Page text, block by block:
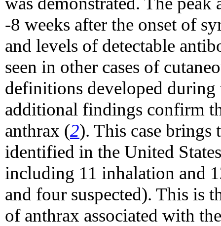
-8 weeks after the onset of
and levels of detectable
seen in other cases of
definitions developed during
additional findings confirm
anthrax (2). This case brings
identified in the United
including 11 inhalation and
and four suspected). This is
of anthrax associated with